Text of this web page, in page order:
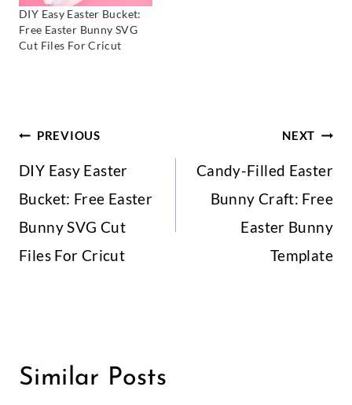
DIY Easy Easter Bucket:
Free Easter Bunny SVG
Cut Files For Cricut
Post
Navigation
PREVIOUS
DIY Easy Easter
Bucket: Free Easter
Bunny SVG Cut
Files For Cricut
NEXT
Candy-Filled Easter
Bunny Craft: Free
Easter Bunny
Template
Similar Posts